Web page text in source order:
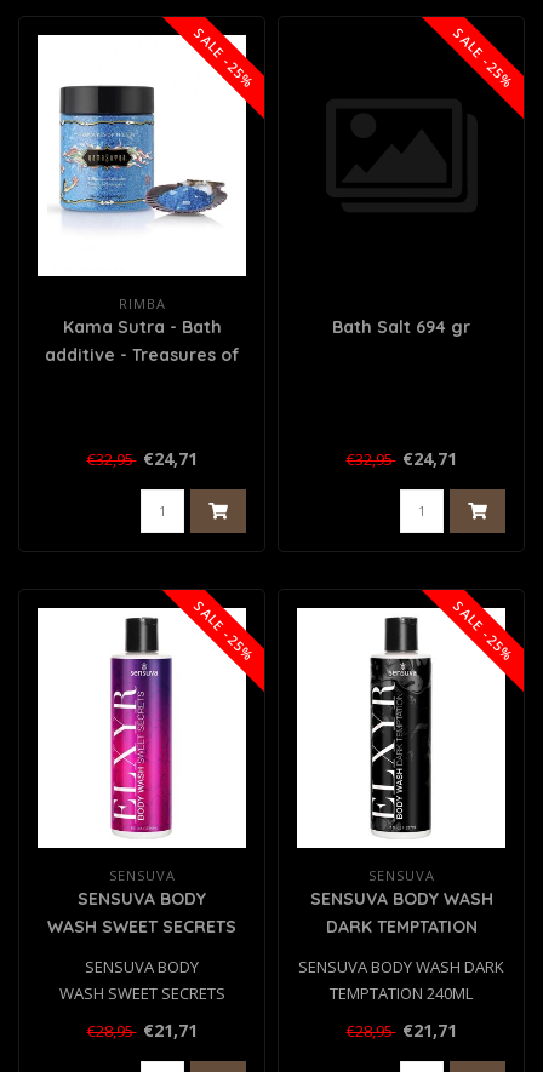
SALE -25%
RIMBA
Kama Sutra - Bath
additive - Treasures of
€32,95 €24,71
SALE -25%
Bath Salt 694 gr
€32,95 €24,71
SALE -25%
SENSUVA
SENSUVA BODY
WASH SWEET SECRETS
SENSUVA BODY
WASH SWEET SECRETS
240ML
€28,95 €21,71
SALE -25%
SENSUVA
SENSUVA BODY WASH
DARK TEMPTATION
SENSUVA BODY WASH DARK
TEMPTATION 240ML
€28,95 €21,71